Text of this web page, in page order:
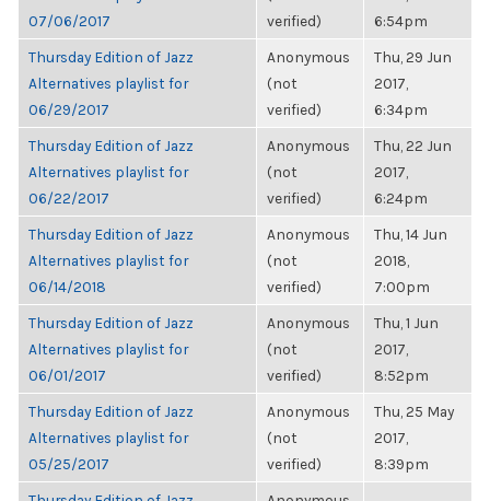
07/06/2017
verified)
6:54pm
Thursday Edition of Jazz
Alternatives playlist for
06/29/2017
Anonymous
(not
verified)
Thu, 29 Jun
2017,
6:34pm
Thursday Edition of Jazz
Alternatives playlist for
06/22/2017
Anonymous
(not
verified)
Thu, 22 Jun
2017,
6:24pm
Thursday Edition of Jazz
Alternatives playlist for
06/14/2018
Anonymous
(not
verified)
Thu, 14 Jun
2018,
7:00pm
Thursday Edition of Jazz
Alternatives playlist for
06/01/2017
Anonymous
(not
verified)
Thu, 1 Jun
2017,
8:52pm
Thursday Edition of Jazz
Alternatives playlist for
05/25/2017
Anonymous
(not
verified)
Thu, 25 May
2017,
8:39pm